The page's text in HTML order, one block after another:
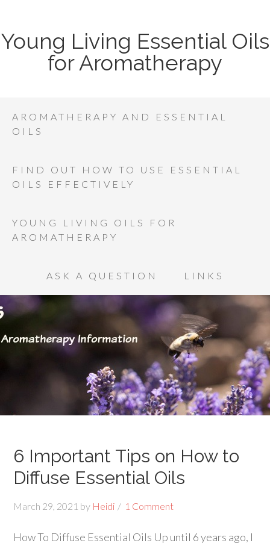
Young Living Essential Oils
for Aromatherapy
AROMATHERAPY AND ESSENTIAL
OILS
FIND OUT HOW TO USE ESSENTIAL
OILS EFFECTIVELY
YOUNG LIVING OILS FOR
AROMATHERAPY
ASK A QUESTION LINKS
6 Important Tips on How to
Diffuse Essential Oils
March 29, 2021 by Heidi 1 Comment
How To Diffuse Essential Oils Up until 6 years ago, I